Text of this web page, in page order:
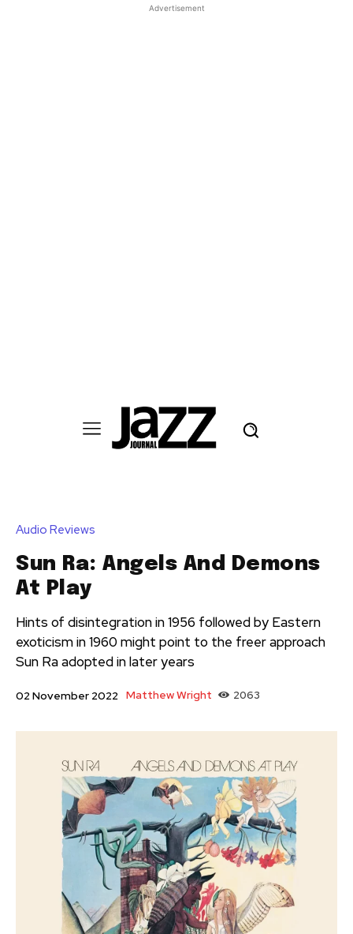
Advertisement
Audio Reviews
Sun Ra: Angels And Demons
At Play
Hints of disintegration in 1956 followed by Eastern
exoticism in 1960 might point to the freer approach
Sun Ra adopted in later years
02 November 2022 Matthew Wright 2063